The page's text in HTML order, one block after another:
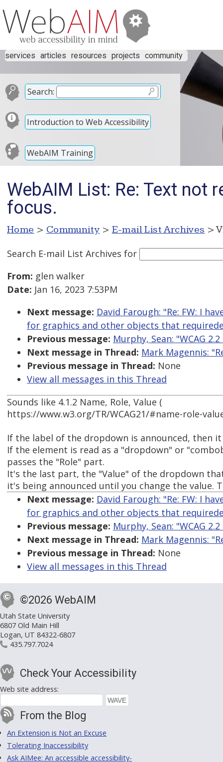
services articles resources projects community
Search:
Introduction to Web Accessibility
WebAIM Training
WebAIM List: Re: Text not
focus.
Home > Community > E-mail List Archives >
Search E-mail List Archives for
From: glen walker
Date: Jan 16, 2023 7:53PM
Next message: David Farough: "Re: FW: I
for graphics and other objects that
Previous message: Murphy, Sean: "WCAG
Next message in Thread: Mark Magennis:
Previous message in Thread: None
View all messages in this Thread
Sounds like 4.1.2 Name, Role, Value (
https://www.w3.org/TR/WCAG21/#name-role-
If the label of the dropdown is announced, then
If the element is read as a "dropdown" or
passes the "Role" part.
It's the last part, the "Value" of the dropdown
it's being announced until you change the value.
Next message: David Farough: "Re: FW: I
for graphics and other objects that
Previous message: Murphy, Sean: "WCAG
Next message in Thread: Mark Magennis:
Previous message in Thread: None
View all messages in this Thread
©2026 WebAIM
Utah State University
6807 Old Main Hill
Logan, UT 84322-6807
435.797.7024
Check Your Accessibility
Web site address:
From the Blog
An Extension is Not an Excuse
Tolerating Inaccessibility
Ask AIMee: An accessible accessibility-